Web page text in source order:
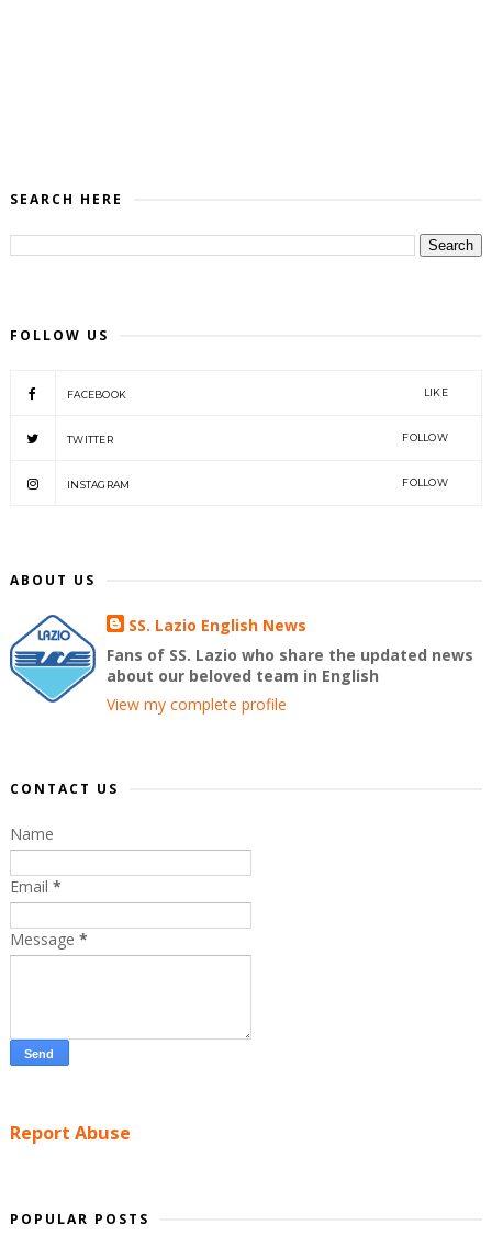
SEARCH HERE
FOLLOW US
FACEBOOK LIKE
TWITTER FOLLOW
INSTAGRAM FOLLOW
ABOUT US
SS. Lazio English News
Fans of SS. Lazio who share the updated news
about our beloved team in English
View my complete profile
CONTACT US
Name
Email *
Message *
Report Abuse
POPULAR POSTS